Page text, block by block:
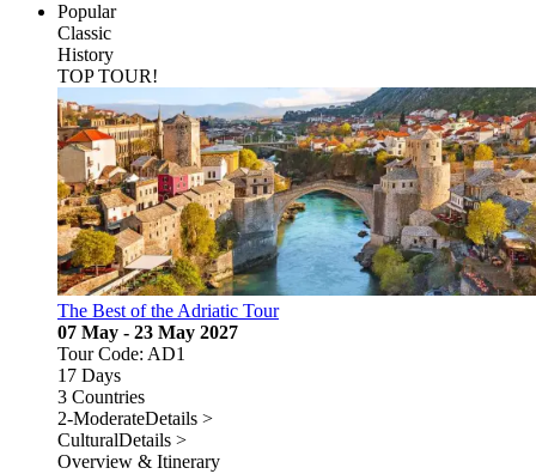
Popular
Classic
History
TOP TOUR!
The Best of the Adriatic Tour
07 May - 23 May 2027
Tour Code: AD1
17 Days
3 Countries
2-ModerateDetails >
CulturalDetails >
Overview & Itinerary